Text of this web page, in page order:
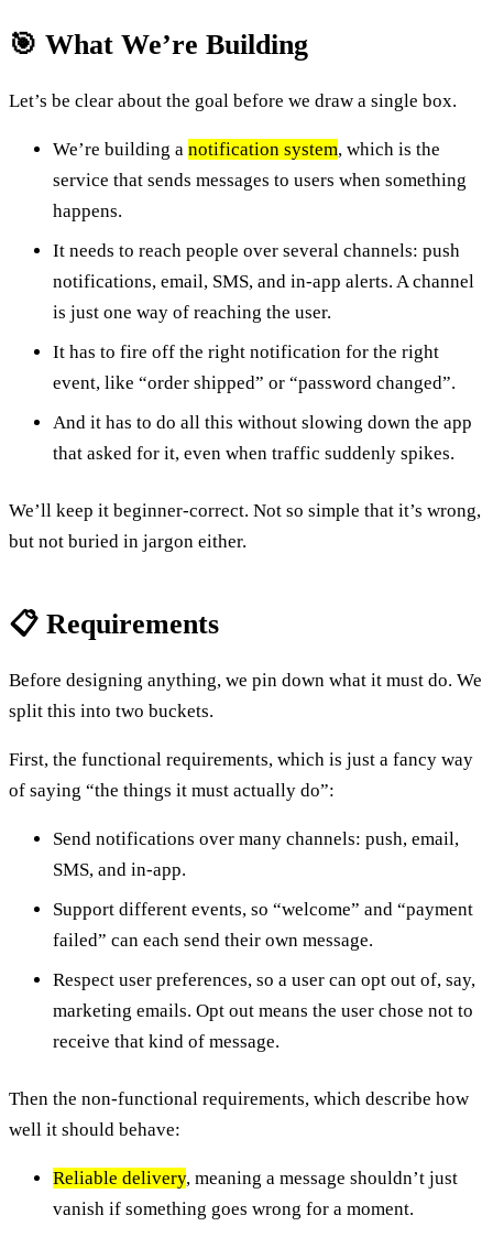
🎯 What We’re Building
Let’s be clear about the goal before we draw a single box.
We’re building a notification system, which is the
service that sends messages to users when something
happens.
It needs to reach people over several channels: push
notifications, email, SMS, and in-app alerts. A channel
is just one way of reaching the user.
It has to fire off the right notification for the right
event, like “order shipped” or “password changed”.
And it has to do all this without slowing down the app
that asked for it, even when traffic suddenly spikes.
We’ll keep it beginner-correct. Not so simple that it’s wrong,
but not buried in jargon either.
📋 Requirements
Before designing anything, we pin down what it must do. We
split this into two buckets.
First, the functional requirements, which is just a fancy way
of saying “the things it must actually do”:
Send notifications over many channels: push, email,
SMS, and in-app.
Support different events, so “welcome” and “payment
failed” can each send their own message.
Respect user preferences, so a user can opt out of, say,
marketing emails. Opt out means the user chose not to
receive that kind of message.
Then the non-functional requirements, which describe how
well it should behave:
Reliable delivery, meaning a message shouldn’t just
vanish if something goes wrong for a moment.